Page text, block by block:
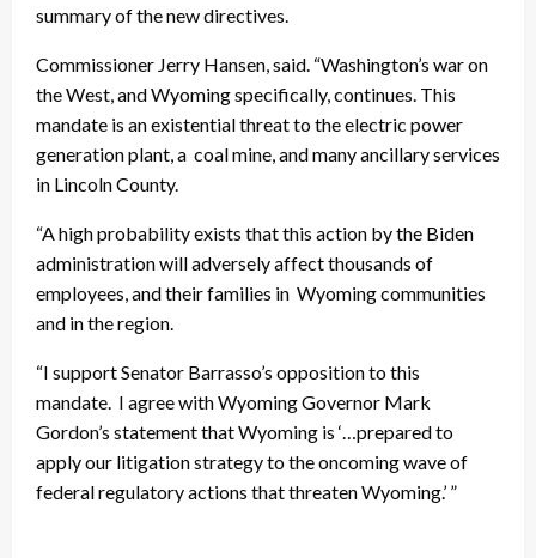
summary of the new directives.
Commissioner Jerry Hansen, said. “Washington’s war on
the West, and Wyoming specifically, continues. This
mandate is an existential threat to the electric power
generation plant, a coal mine, and many ancillary services
in Lincoln County.
“A high probability exists that this action by the Biden
administration will adversely affect thousands of
employees, and their families in Wyoming communities
and in the region.
“I support Senator Barrasso’s opposition to this
mandate. I agree with Wyoming Governor Mark
Gordon’s statement that Wyoming is ‘…prepared to
apply our litigation strategy to the oncoming wave of
federal regulatory actions that threaten Wyoming.’ ”